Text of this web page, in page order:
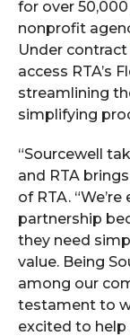
for over
nonprofit
Under contract
access RTA’s
streamlining
simplifying
“Sourcewell
and RTA
of RTA.
partnership
they need
value. Being
among our
testament to
excited to help